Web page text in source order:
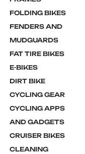
FOLDING BIKES
FENDERS AND
MUDGUARDS
FAT TIRE BIKES
E-BIKES
DIRT BIKE
CYCLING GEAR
CYCLING APPS
AND GADGETS
CRUISER BIKES
CLEANING